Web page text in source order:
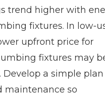
trend higher with
fixtures. In low-
upfront price for
fixtures may
Develop a simple
maintenance so